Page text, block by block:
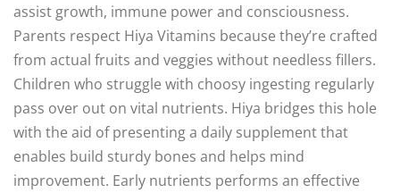
assist growth, immune power and consciousness.
Parents respect Hiya Vitamins because they’re crafted
from actual fruits and veggies without needless fillers.
Children who struggle with choosy ingesting regularly
pass over out on vital nutrients. Hiya bridges this hole
with the aid of presenting a daily supplement that
enables build sturdy bones and helps mind
improvement. Early nutrients performs an effective